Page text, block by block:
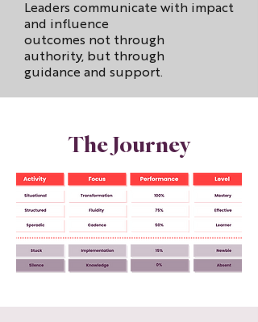
Leaders communicate with impact
and influence
outcomes not through
authority, but through
guidance and support.
The Journey